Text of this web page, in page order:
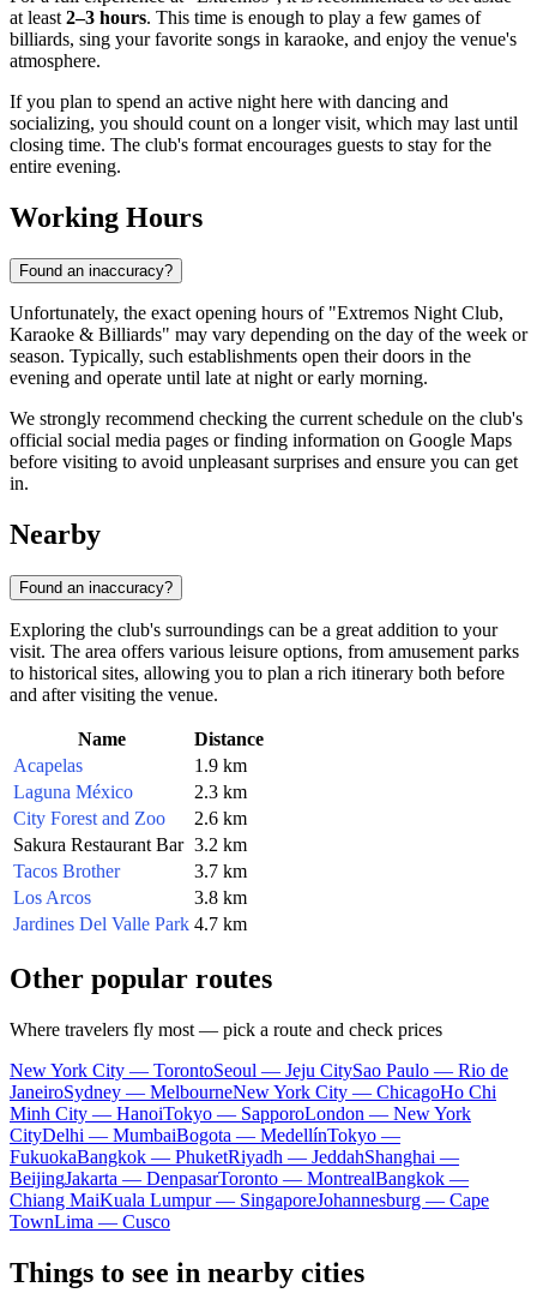
at least 2–3 hours. This time is enough to play a few games of
billiards, sing your favorite songs in karaoke, and enjoy the venue's
atmosphere.
If you plan to spend an active night here with dancing and
socializing, you should count on a longer visit, which may last until
closing time. The club's format encourages guests to stay for the
entire evening.
Working Hours
Found an inaccuracy?
Unfortunately, the exact opening hours of "Extremos Night Club,
Karaoke & Billiards" may vary depending on the day of the week or
season. Typically, such establishments open their doors in the
evening and operate until late at night or early morning.
We strongly recommend checking the current schedule on the club's
official social media pages or finding information on Google Maps
before visiting to avoid unpleasant surprises and ensure you can get
in.
Nearby
Found an inaccuracy?
Exploring the club's surroundings can be a great addition to your
visit. The area offers various leisure options, from amusement parks
to historical sites, allowing you to plan a rich itinerary both before
and after visiting the venue.
Name
Distance
Acapelas
1.9 km
Laguna México
2.3 km
City Forest and Zoo
2.6 km
Sakura Restaurant Bar 3.2 km
Tacos Brother
3.7 km
Los Arcos
3.8 km
Jardines Del Valle Park 4.7 km
Other popular routes
Where travelers fly most — pick a route and check prices
New York City — TorontoSeoul — Jeju CitySao Paulo — Rio de
JaneiroSydney — MelbourneNew York City — ChicagoHo Chi
Minh City — HanoiTokyo — SapporoLondon — New York
CityDelhi — MumbaiBogota — MedellínTokyo —
FukuokaBangkok — PhuketRiyadh — JeddahShanghai —
BeijingJakarta — DenpasarToronto — MontrealBangkok —
Chiang MaiKuala Lumpur — SingaporeJohannesburg — Cape
TownLima — Cusco
Things to see in nearby cities